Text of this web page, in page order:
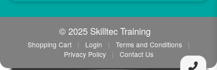
© 2025 Skilltec Training
Shopping Cart | Login | Terms and Conditions
|
Privacy Policy
| Contact Us